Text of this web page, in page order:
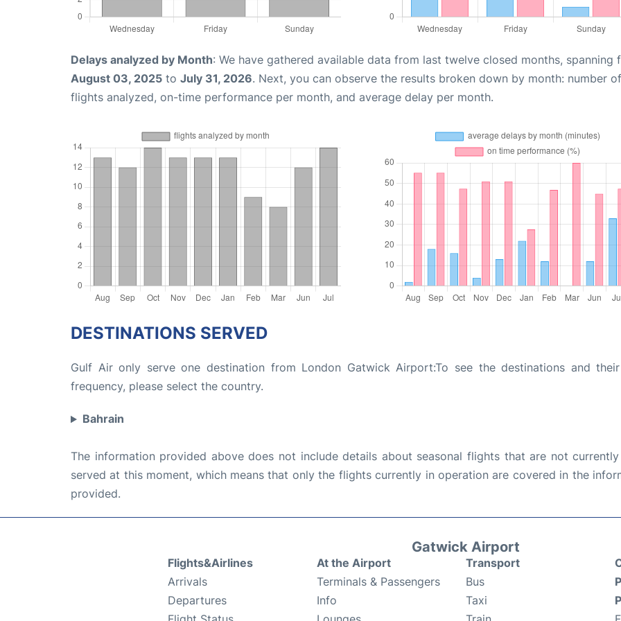
Delays analyzed by Month: We have gathered available data from last twelve closed months, spanning
August 03, 2025 to July 31, 2026. Next, you can observe the results broken down by month: number of
flights analyzed, on-time performance per month, and average delay per month.
DESTINATIONS SERVED
Gulf Air only serve one destination from London Gatwick Airport:To see the destinations and
frequency, please select the country.
Bahrain
The information provided above does not include details about seasonal flights that are not
served at this moment, which means that only the flights currently in operation are covered in the
provided.
Gatwick Airport
Flights&Airlines
Arrivals
Departures
At the Airport
Terminals & Passengers
Info
Transport
Bus
Taxi